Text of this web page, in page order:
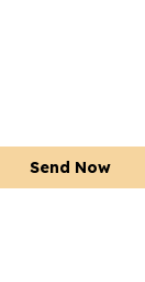
Card
Fizz
Send Now